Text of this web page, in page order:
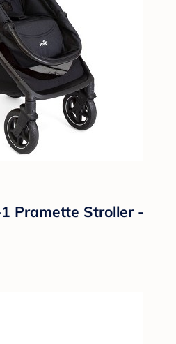
Pramette Stroller -